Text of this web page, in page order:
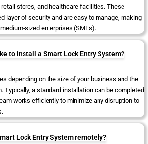
stores, and healthcare facilities. These
layer of security and are easy to manage, making
sized enterprises (SMEs).
to install a Smart Lock Entry System?
depending on the size of your business and the
Typically, a standard installation can be completed
works efficiently to minimize any disruption to
Lock Entry System remotely?